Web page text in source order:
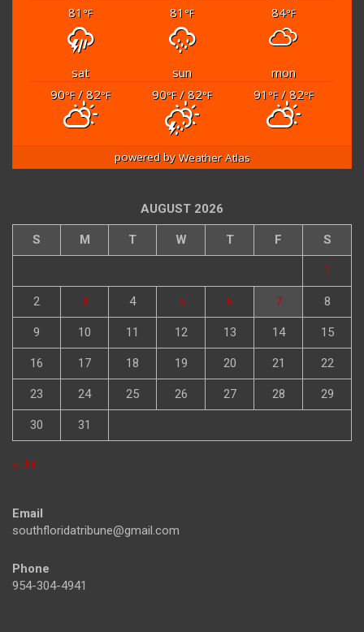
81 °F 81 °F 84°F
sat sun
mon
90°F/ 82°F 90°F/ 82°F 91 °F/ 82°F
powered byWeather Atlas
AUGUST 2026
S M T W T F S
1
2 3 4 5 6 7 8
9 10 11 12 13 14 15
16 17 18 19 20 21 22
23 24 25 26 27 28 29
30 31
« Jul
Email
southfloridatribune@gmail.com
Phone
954-304-4941